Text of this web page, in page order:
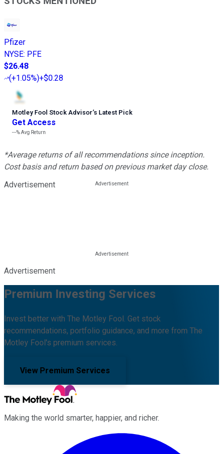
Pfizer
NYSE: PFE
$26.48
(+1.05%)+$0.28
Motley Fool Stock Advisor’s Latest Pick
Get Access
---%Avg Return
*Average returns of all recommendations since inception.
Cost basis and return based on previous market day close.
Advertisement
Advertisement
Premium Investing Services
Invest better with The Motley Fool. Get stock
recommendations, portfolio guidance, and more from The
Motley Fool's premium services.
View Premium Services
Making the world smarter, happier, and richer.